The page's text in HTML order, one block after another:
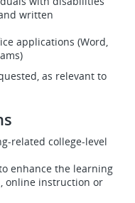
written
applications (Word,
as relevant to
related college-level
enhance the learning
online instruction or